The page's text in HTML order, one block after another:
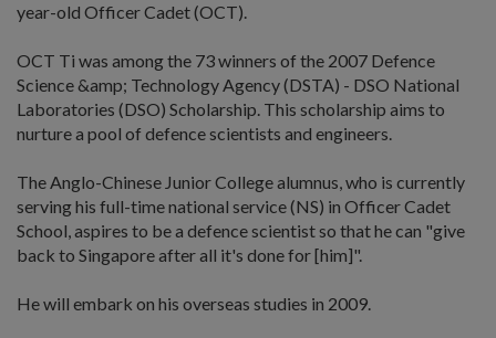
year-old Officer Cadet (OCT).
OCT Ti was among the 73 winners of the 2007 Defence
Science &amp; Technology Agency (DSTA) - DSO National
Laboratories (DSO) Scholarship. This scholarship aims to
nurture a pool of defence scientists and engineers.
The Anglo-Chinese Junior College alumnus, who is currently
serving his full-time national service (NS) in Officer Cadet
School, aspires to be a defence scientist so that he can "give
back to Singapore after all it's done for [him]".
He will embark on his overseas studies in 2009.